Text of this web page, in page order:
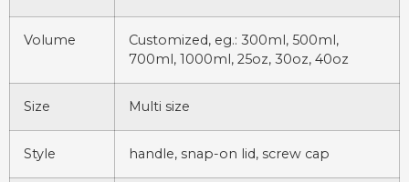
Volume
Customized, eg.: 300ml, 500ml,
700ml, 1000ml, 25oz, 30oz, 40oz
Size Multi size
Style handle, snap-on lid, screw cap